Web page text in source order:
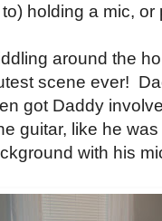
holding a mic, or
around the
scene ever!
got Daddy
guitar, like he
with his